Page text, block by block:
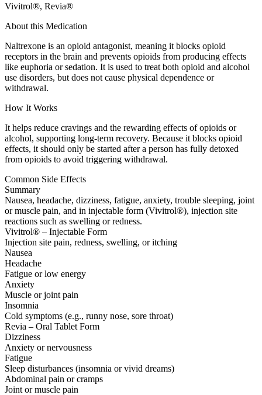
Vivitrol®, Revia®
About this Medication
Naltrexone is an opioid antagonist, meaning it blocks opioid
receptors in the brain and prevents opioids from producing effects
like euphoria or sedation. It is used to treat both opioid and alcohol
use disorders, but does not cause physical dependence or
withdrawal.
How It Works
It helps reduce cravings and the rewarding effects of opioids or
alcohol, supporting long-term recovery. Because it blocks opioid
effects, it should only be started after a person has fully detoxed
from opioids to avoid triggering withdrawal.
Common Side Effects
Summary
Nausea, headache, dizziness, fatigue, anxiety, trouble sleeping, joint
or muscle pain, and in injectable form (Vivitrol®), injection site
reactions such as swelling or redness.
Vivitrol® – Injectable Form
Injection site pain, redness, swelling, or itching
Nausea
Headache
Fatigue or low energy
Anxiety
Muscle or joint pain
Insomnia
Cold symptoms (e.g., runny nose, sore throat)
Revia – Oral Tablet Form
Dizziness
Anxiety or nervousness
Fatigue
Sleep disturbances (insomnia or vivid dreams)
Abdominal pain or cramps
Joint or muscle pain